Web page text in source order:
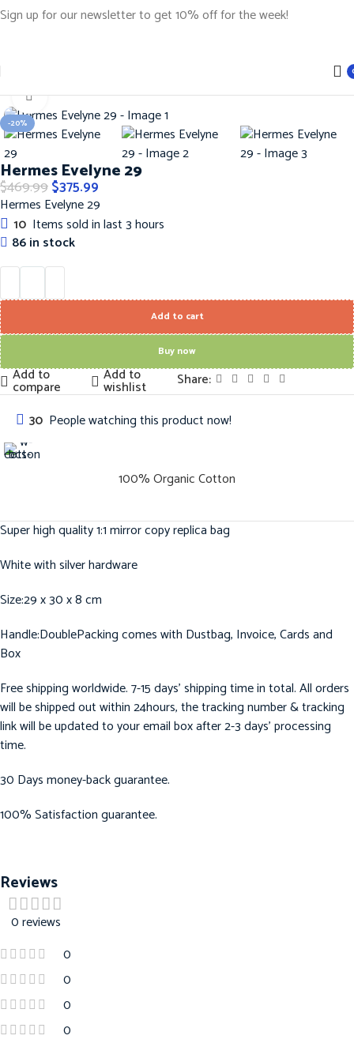
-20%
Click to enlarge
Hermes Evelyne 29
$469.99$375.99
Hermes Evelyne 29
10 Items sold in last 3 hours
86 in stock
Add to cart
Buy now
Add to
compare
Add to
wishlist
Share:
30 People watching this product now!
100% Organic Cotton
Super high quality 1:1 mirror copy replica bag
White with silver hardware
Size:29 x 30 x 8 cm
Handle:DoublePacking comes with Dustbag, Invoice, Cards and
Box
Free shipping worldwide. 7-15 days’ shipping time in total. All orders
will be shipped out within 24hours, the tracking number & tracking
link will be updated to your email box after 2-3 days’ processing
time.
30 Days money-back guarantee.
100% Satisfaction guarantee.
Reviews
0 reviews
0
0
0
0
Sign up for our newsletter to get 10% off for the week!